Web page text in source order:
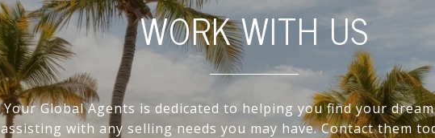
WORK WITH US
Your Global Agents is dedicated to helping you find your
assisting with any selling needs you may have. Contact them